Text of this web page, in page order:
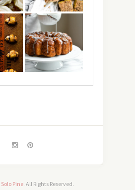
Solo Pine. All Rights Reserved.